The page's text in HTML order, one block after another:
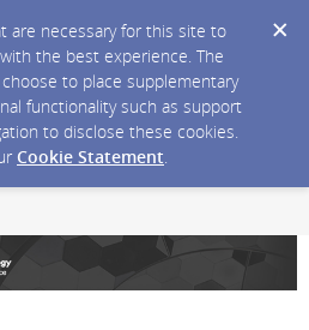
are necessary for this site to
the best experience. The
to place supplementary
functionality such as support
to disclose these cookies.
Cookie Statement.